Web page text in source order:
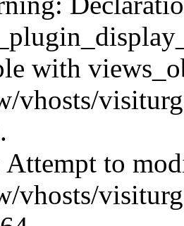
with
vhosts/
to
vhosts/